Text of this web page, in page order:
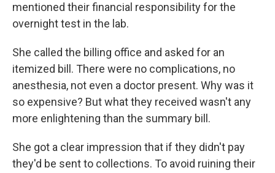
mentioned their financial responsibility for the
overnight test in the lab.
She called the billing office and asked for an
itemized bill. There were no complications, no
anesthesia, not even a doctor present. Why was it
so expensive? But what they received wasn't any
more enlightening than the summary bill.
She got a clear impression that if they didn't pay
they'd be sent to collections. To avoid ruining their